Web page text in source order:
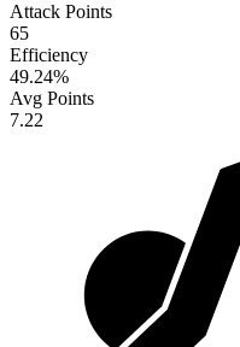
Attack Points
65
Efficiency
49.24%
Avg Points
7.22